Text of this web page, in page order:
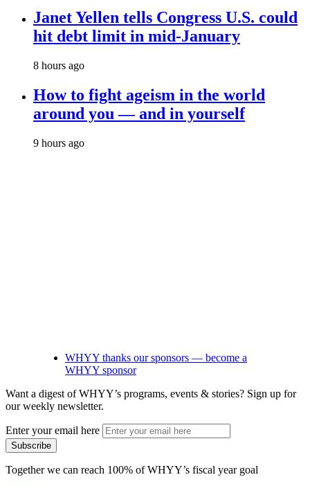
Janet Yellen tells Congress U.S. could
hit debt limit in mid-January
8 hours ago
How to fight ageism in the world
around you — and in yourself
9 hours ago
WHYY thanks our sponsors — become a
WHYY sponsor
Want a digest of WHYY’s programs, events & stories? Sign up for
our weekly newsletter.
Enter your email here
Together we can reach 100% of WHYY’s fiscal year goal